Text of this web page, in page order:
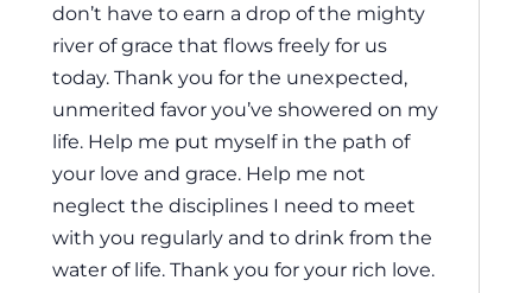
don’t have to earn a drop of the mighty
river of grace that flows freely for us
today. Thank you for the unexpected,
unmerited favor you’ve showered on my
life. Help me put myself in the path of
your love and grace. Help me not
neglect the disciplines I need to meet
with you regularly and to drink from the
water of life. Thank you for your rich love.